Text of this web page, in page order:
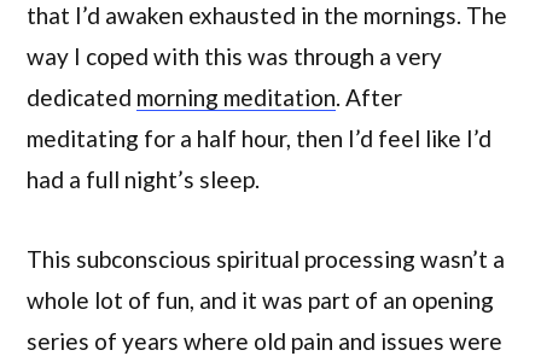
that I’d awaken exhausted in the mornings. The
way I coped with this was through a very
dedicated morning meditation. After
meditating for a half hour, then I’d feel like I’d
had a full night’s sleep.
This subconscious spiritual processing wasn’t a
whole lot of fun, and it was part of an opening
series of years where old pain and issues were